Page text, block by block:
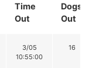
Time
Out
Dogs
Out
3/05
10:55:00
16